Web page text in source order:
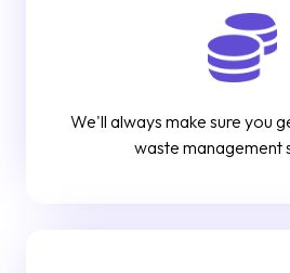
We'll always make sure you
waste management